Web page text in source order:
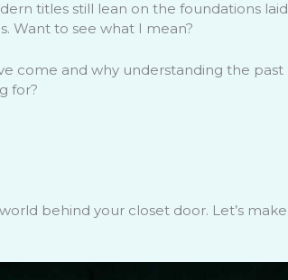
titles still lean on the foundations laid
Want to see what I mean?
come and why understanding the past
for?
behind your closet door. Let’s make